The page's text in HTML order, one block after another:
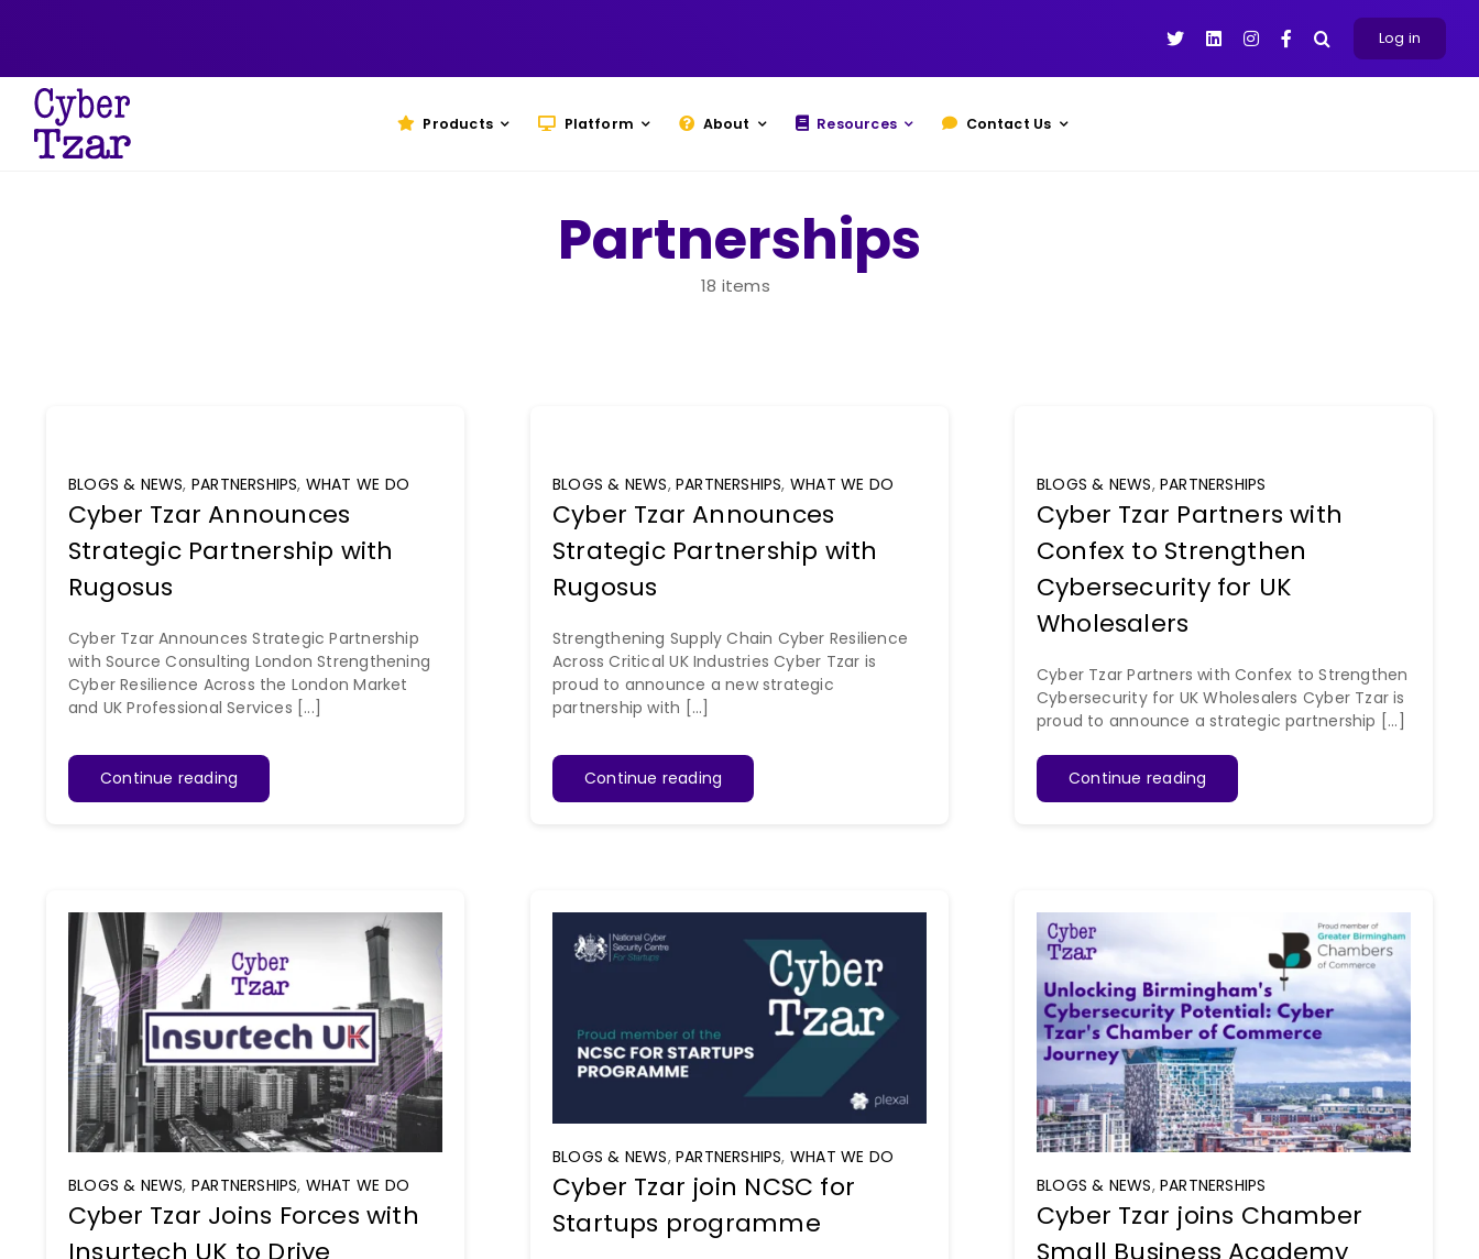
Log in
Products Platform About Resources Contact Us
Partnerships
18 items
BLOGS & NEWS, PARTNERSHIPS, WHAT WE DO
Cyber Tzar Announces
Strategic Partnership with
Rugosus
Cyber Tzar Announces Strategic Partnership
with Source Consulting London Strengthening
Cyber Resilience Across the London Market
and UK Professional Services [...]
Continue reading
BLOGS & NEWS, PARTNERSHIPS, WHAT WE DO
Cyber Tzar Announces
Strategic Partnership with
Rugosus
Strengthening Supply Chain Cyber Resilience
Across Critical UK Industries Cyber Tzar is
proud to announce a new strategic
partnership with [...]
Continue reading
BLOGS & NEWS, PARTNERSHIPS
Cyber Tzar Partners with
Confex to Strengthen
Cybersecurity for UK
Wholesalers
Cyber Tzar Partners with Confex to Strengthen
Cybersecurity for UK Wholesalers Cyber Tzar is
proud to announce a strategic partnership [...]
Continue reading
BLOGS & NEWS, PARTNERSHIPS, WHAT WE DO
Cyber Tzar Joins Forces with
Insurtech UK to Drive
BLOGS & NEWS, PARTNERSHIPS, WHAT WE DO
Cyber Tzar join NCSC for
Startups programme
BLOGS & NEWS, PARTNERSHIPS
Cyber Tzar joins Chamber
Small Business Academy